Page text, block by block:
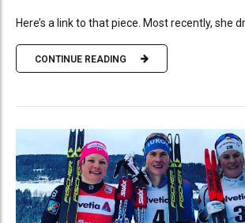
Here’s a link to that piece. Most recently, she
CONTINUE READING